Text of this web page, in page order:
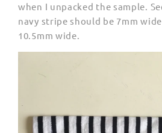
when I unpacked the sample.
navy stripe should be 7mm
10.5mm wide.